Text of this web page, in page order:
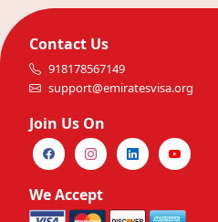
Contact Us
918178567149
support@emiratesvisa.org
Join Us On
We Accept